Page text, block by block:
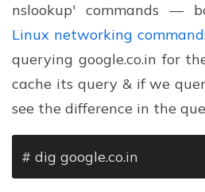
nslookup' commands —
Linux networking
querying google.co.in for
cache its query & if we
see the difference in the
# dig google.co.in